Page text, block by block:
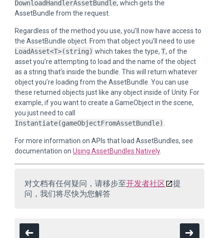
DownloadHandlerAssetBundle, which gets the
AssetBundle from the request.
Regardless of the method you use, you’ll now have access to
the AssetBundle object. From that object you’ll need to use
LoadAsset<T>(string) which takes the type, T, of the
asset you’re attempting to load and the name of the object
as a string that’s inside the bundle. This will return whatever
object you’re loading from the AssetBundle. You can use
these returned objects just like any object inside of Unity. For
example, if you want to create a GameObject in the scene,
you just need to call
Instantiate(gameObjectFromAssetBundle)
For more information on APIs that load AssetBundles, see
documentation on Using AssetBundles Natively.
对文档有任何疑问，请移步至开发者社区
提
问，我们将尽快为您解答